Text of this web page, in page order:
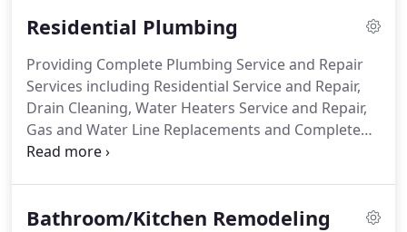
Residential Plumbing
Providing Complete Plumbing Service and Repair
Services including Residential Service and Repair,
Drain Cleaning, Water Heaters Service and Repair,
Gas and Water Line Replacements and Complete
Bathroom Remodeling Since 1957. At Tony's
certified master plumbers.
Bathroom/Kitchen Remodeling